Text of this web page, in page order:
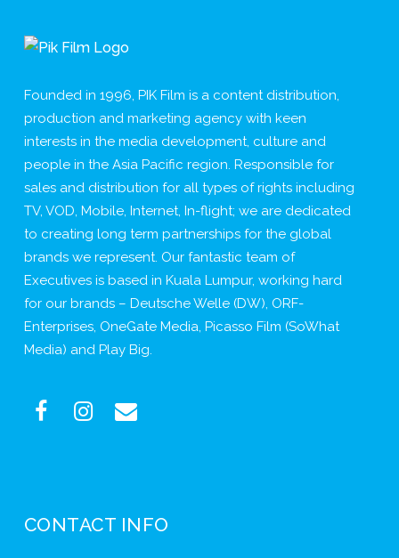
Founded in 1996, PIK Film is a content distribution,
production and marketing agency with keen
interests in the media development, culture and
people in the Asia Pacific region. Responsible for
sales and distribution for all types of rights including
TV, VOD, Mobile, Internet, In-flight; we are dedicated
to creating long term partnerships for the global
brands we represent. Our fantastic team of
Executives is based in Kuala Lumpur, working hard
for our brands – Deutsche Welle (DW), ORF-
Enterprises, OneGate Media, Picasso Film (SoWhat
Media) and Play Big.
CONTACT INFO